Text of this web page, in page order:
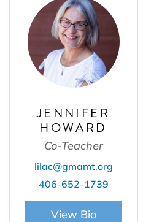
JENNIFER
HOWARD
Co-Teacher
lilac@gmamt.org
406-652-1739
View Bio